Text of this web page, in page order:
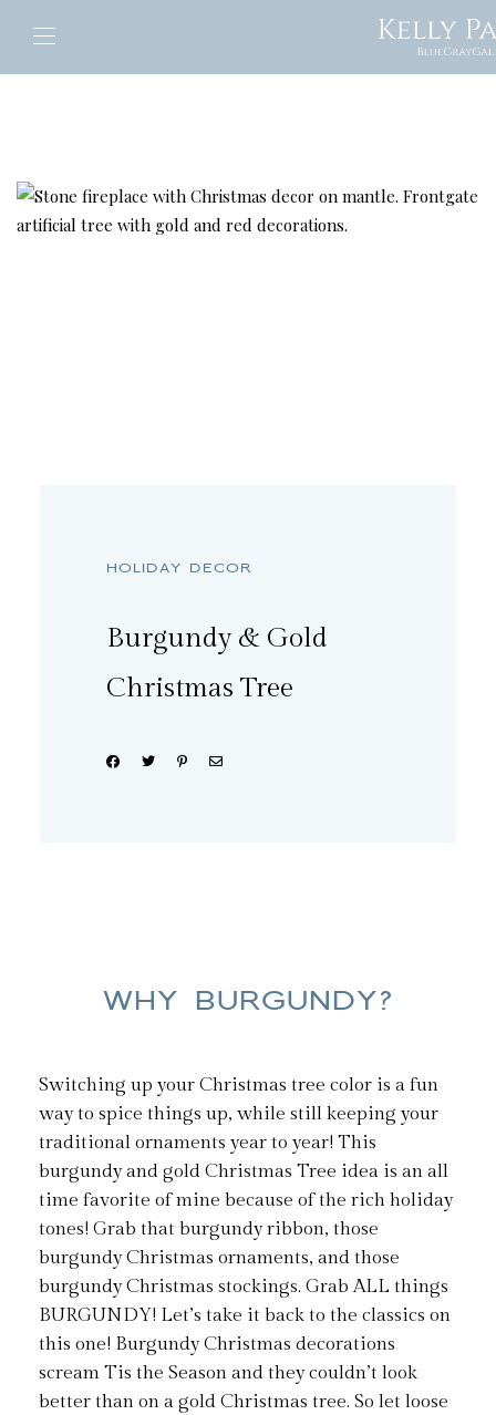
HOLIDAY DECOR
Burgundy & Gold
Christmas Tree
Share:
WHY BURGUNDY?
Switching up your Christmas tree color is a fun
way to spice things up, while still keeping your
traditional ornaments year to year! This
burgundy and gold Christmas Tree idea is an all
time favorite of mine because of the rich holiday
tones! Grab that burgundy ribbon, those
burgundy Christmas ornaments, and those
burgundy Christmas stockings. Grab ALL things
BURGUNDY! Let’s take it back to the classics on
this one! Burgundy Christmas decorations
scream Tis the Season and they couldn’t look
better than on a gold Christmas tree. So let loose